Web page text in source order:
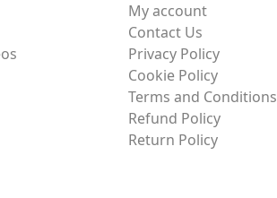
My account
Contact Us
Privacy Policy
Cookie Policy
Terms and Conditions
Refund Policy
Return Policy